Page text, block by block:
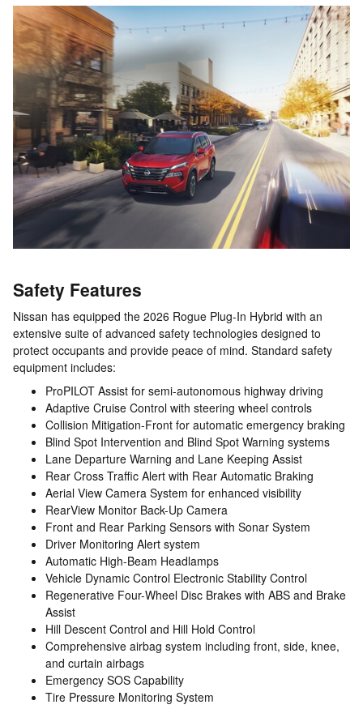
Safety Features
Nissan has equipped the 2026 Rogue Plug-In Hybrid with an
extensive suite of advanced safety technologies designed to
protect occupants and provide peace of mind. Standard safety
equipment includes:
ProPILOT Assist for semi-autonomous highway driving
Adaptive Cruise Control with steering wheel controls
Collision Mitigation-Front for automatic emergency braking
Blind Spot Intervention and Blind Spot Warning systems
Lane Departure Warning and Lane Keeping Assist
Rear Cross Traffic Alert with Rear Automatic Braking
Aerial View Camera System for enhanced visibility
RearView Monitor Back-Up Camera
Front and Rear Parking Sensors with Sonar System
Driver Monitoring Alert system
Automatic High-Beam Headlamps
Vehicle Dynamic Control Electronic Stability Control
Regenerative Four-Wheel Disc Brakes with ABS and Brake
Assist
Hill Descent Control and Hill Hold Control
Comprehensive airbag system including front, side, knee,
and curtain airbags
Emergency SOS Capability
Tire Pressure Monitoring System